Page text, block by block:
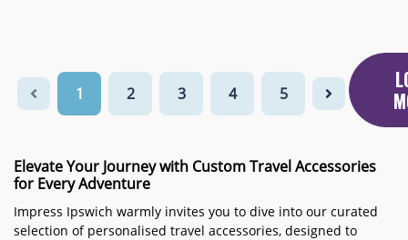
1 2 3 4 5
Elevate Your Journey with Custom Travel Accessories
for Every Adventure
Impress Ipswich warmly invites you to dive into our curated
selection of personalised travel accessories, designed to